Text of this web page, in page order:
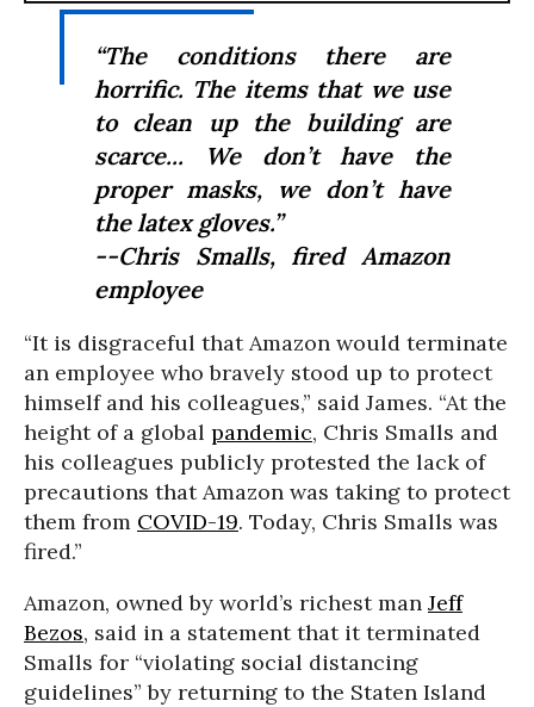
“The conditions there are
horrific. The items that we use
to clean up the building are
scarce... We don’t have the
proper masks, we don’t have
the latex gloves.”
--Chris Smalls, fired Amazon
employee
“It is disgraceful that Amazon would terminate
an employee who bravely stood up to protect
himself and his colleagues,” said James. “At the
height of a global pandemic, Chris Smalls and
his colleagues publicly protested the lack of
precautions that Amazon was taking to protect
them from COVID-19. Today, Chris Smalls was
fired.”
Amazon, owned by world’s richest man Jeff
Bezos, said in a statement that it terminated
Smalls for “violating social distancing
guidelines” by returning to the Staten Island